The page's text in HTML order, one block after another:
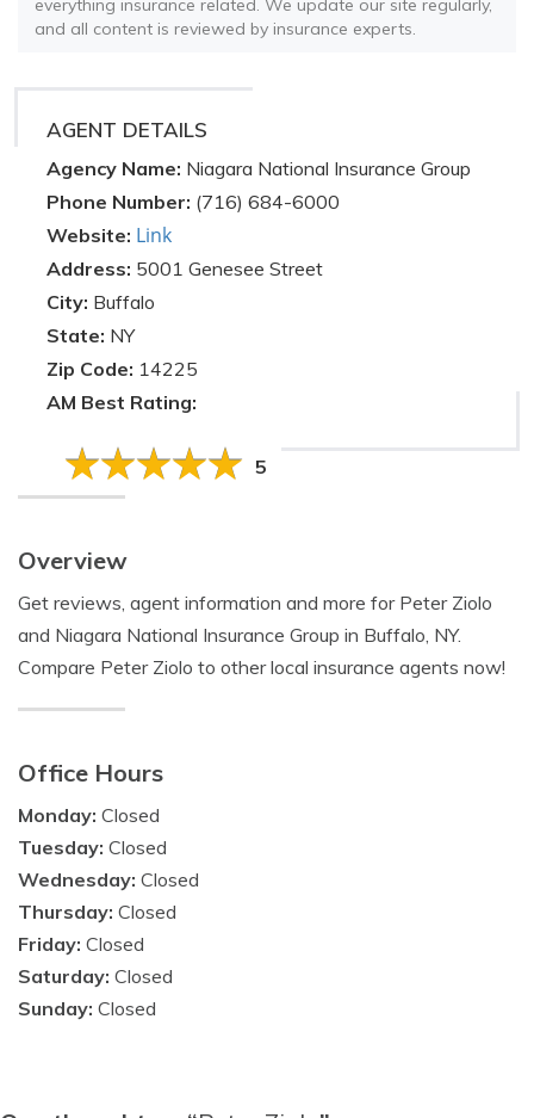
everything insurance related. We update our site regularly,
and all content is reviewed by insurance experts.
AGENT DETAILS
Agency Name: Niagara National Insurance Group
Phone Number: (716) 684-6000
Website: Link
Address: 5001 Genesee Street
City: Buffalo
State: NY
Zip Code: 14225
AM Best Rating:
5
Overview
Get reviews, agent information and more for Peter Ziolo
and Niagara National Insurance Group in Buffalo, NY.
Compare Peter Ziolo to other local insurance agents now!
Office Hours
Monday: Closed
Tuesday: Closed
Wednesday: Closed
Thursday: Closed
Friday: Closed
Saturday: Closed
Sunday: Closed